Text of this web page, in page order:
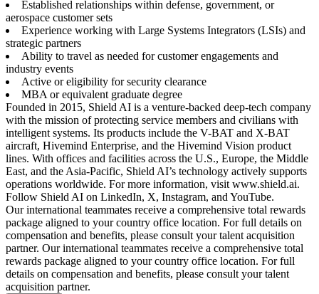
Established relationships within defense, government, or
aerospace customer sets
Experience working with Large Systems Integrators (LSIs) and
strategic partners
Ability to travel as needed for customer engagements and
industry events
Active or eligibility for security clearance
MBA or equivalent graduate degree
Founded in 2015, Shield AI is a venture-backed deep-tech company
with the mission of protecting service members and civilians with
intelligent systems. Its products include the V-BAT and X-BAT
aircraft, Hivemind Enterprise, and the Hivemind Vision product
lines. With offices and facilities across the U.S., Europe, the Middle
East, and the Asia-Pacific, Shield AI’s technology actively supports
operations worldwide. For more information, visit www.shield.ai.
Follow Shield AI on LinkedIn, X, Instagram, and YouTube.
Our international teammates receive a comprehensive total rewards
package aligned to your country office location. For full details on
compensation and benefits, please consult your talent acquisition
partner. Our international teammates receive a comprehensive total
rewards package aligned to your country office location. For full
details on compensation and benefits, please consult your talent
acquisition partner.